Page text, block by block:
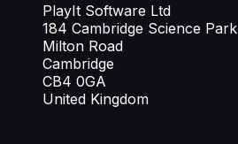
PlayIt Software Ltd
184 Cambridge Science Park
Milton Road
Cambridge
CB4 0GA
United Kingdom